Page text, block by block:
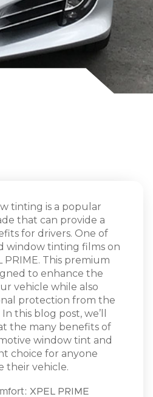
tinting is a popular
that can provide a
for drivers. One of
window tinting films on
PRIME. This premium
to enhance the
vehicle while also
protection from the
this blog post, we’ll
the many benefits of
window tint and
choice for anyone
their vehicle.
XPEL PRIME